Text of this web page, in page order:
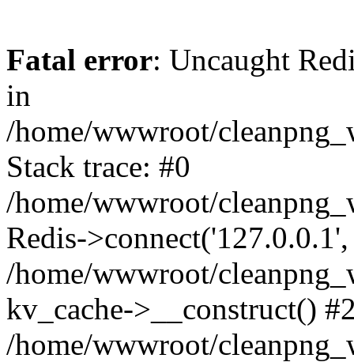
Fatal error: Uncaught
in
/home/wwwroot/
Stack trace: #0
/home/wwwroot/
Redis-
/home/wwwroot/
kv_cache->__construct()
/home/wwwroot/